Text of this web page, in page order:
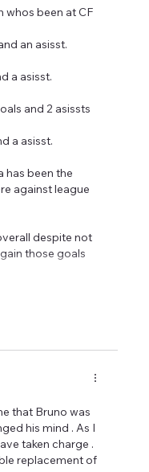
whos been at CF
an asisst.
a asisst.
and 2 asissts
a asisst.
has been the
against league
despite not
those goals
that Bruno was
his mind . As I
taken charge .
replacement of